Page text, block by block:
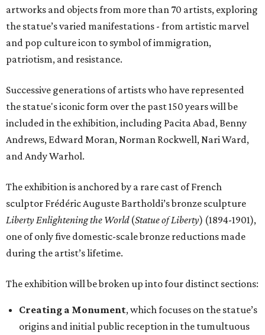
artworks and objects from more than 70 artists, exploring
the statue’s varied manifestations - from artistic marvel
and pop culture icon to symbol of immigration,
patriotism, and resistance.
Successive generations of artists who have represented
the statue's iconic form over the past 150 years will be
included in the exhibition, including Pacita Abad, Benny
Andrews, Edward Moran, Norman Rockwell, Nari Ward,
and Andy Warhol.
The exhibition is anchored by a rare cast of French
sculptor Frédéric Auguste Bartholdi’s bronze sculpture
Liberty Enlightening the World(Statue of Liberty) (1894-1901),
one of only five domestic-scale bronze reductions made
during the artist’s lifetime.
The exhibition will be broken up into four distinct sections:
Creating a Monument, which focuses on the statue’s
origins and initial public reception in the tumultuous